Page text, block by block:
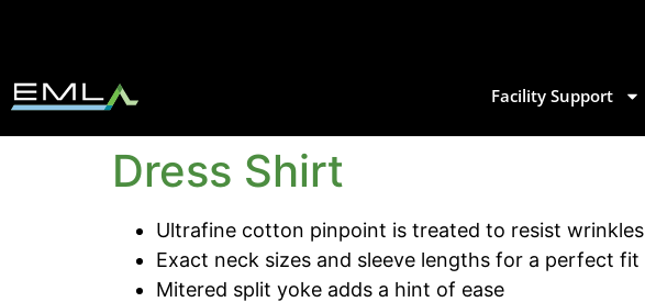
Facility Support
Dress Shirt
Ultrafine cotton pinpoint is treated to resist wrinkles
Exact neck sizes and sleeve lengths for a perfect fit
Mitered split yoke adds a hint of ease